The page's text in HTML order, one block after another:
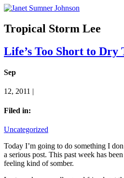
Tropical Storm Lee
Life’s Too Short to Dry
Sep
12, 2011 |
Filed in:
Uncategorized
Today I’m going to do something I
a serious post. This past week has
feeling kind of somber.